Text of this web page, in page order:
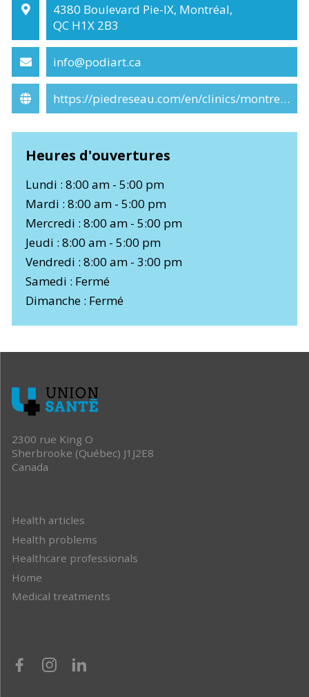
4380 Boulevard Pie-IX, Montréal,
QC H1X 2B3
info@podiart.ca
https://piedreseau.com/en/clinics/montreal/
Heures d'ouvertures
Lundi : 8:00 am - 5:00 pm
Mardi : 8:00 am - 5:00 pm
Mercredi : 8:00 am - 5:00 pm
Jeudi : 8:00 am - 5:00 pm
Vendredi : 8:00 am - 3:00 pm
Samedi : Fermé
Dimanche : Fermé
2300 rue King O
Sherbrooke (Québec) J1J2E8
Canada
Health articles
Health problems
Healthcare professionals
Home
Medical treatments